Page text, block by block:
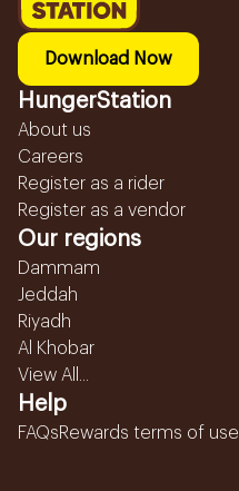
Download Now
HungerStation
About us
Careers
Register as a rider
Register as a vendor
Our regions
Dammam
Jeddah
Riyadh
Al Khobar
View All...
Help
FAQsRewards terms of use